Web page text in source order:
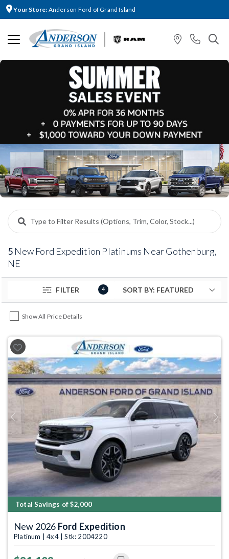
Your Store: Anderson Ford of Grand Island
5 New Ford Expedition Platinums Near Gothenburg,
NE
FILTER 4
Show All Price Details
Previous Next
Total Savings of $2,000
New 2026 Ford Expedition
Platinum | 4x4 | Stk: 2004220